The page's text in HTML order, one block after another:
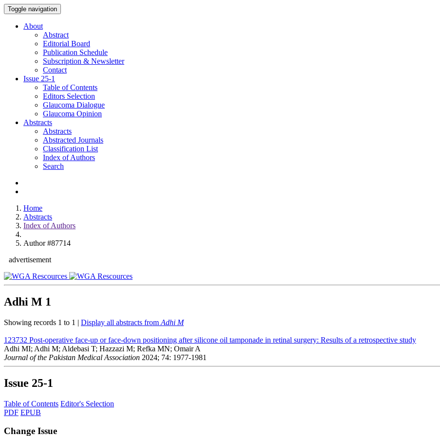
Toggle navigation
About
Abstract
Editorial Board
Publication Schedule
Subscription & Newsletter
Contact
Issue 25-1
Table of Contents
Editors Selection
Glaucoma Dialogue
Glaucoma Opinion
Abstracts
Abstracts
Abstracted Journals
Classification List
Index of Authors
Search
Home
Abstracts
Index of Authors
Author #87714
advertisement
Adhi M 1
Showing records 1 to 1 | Display all abstracts from Adhi M
123732 Post-operative face-up or face-down positioning after silicone oil tamponade in retinal surgery: Results of a retrospective study
Adhi MI; Adhi M; Aldebasi T; Hazzazi M; Refka MN; Omair A
Journal of the Pakistan Medical Association 2024; 74: 1977-1981
Issue 25-1
Table of Contents Editor's Selection
PDF EPUB
Change Issue